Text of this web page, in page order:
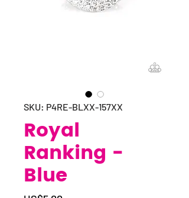
SKU: P4RE-BLXX-157XX
Royal
Ranking -
Blue